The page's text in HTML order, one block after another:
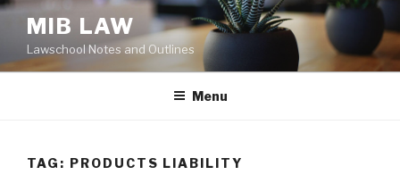
Skip
content
MIB LAW
Lawschool Notes and Outlines
Menu
TAG: PRODUCTS LIABILITY